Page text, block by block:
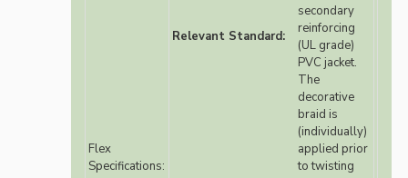
Flex
Specifications:
Relevant Standard:
secondary
reinforcing
(UL grade)
PVC jacket.
The
decorative
braid is
(individually)
applied prior
to twisting